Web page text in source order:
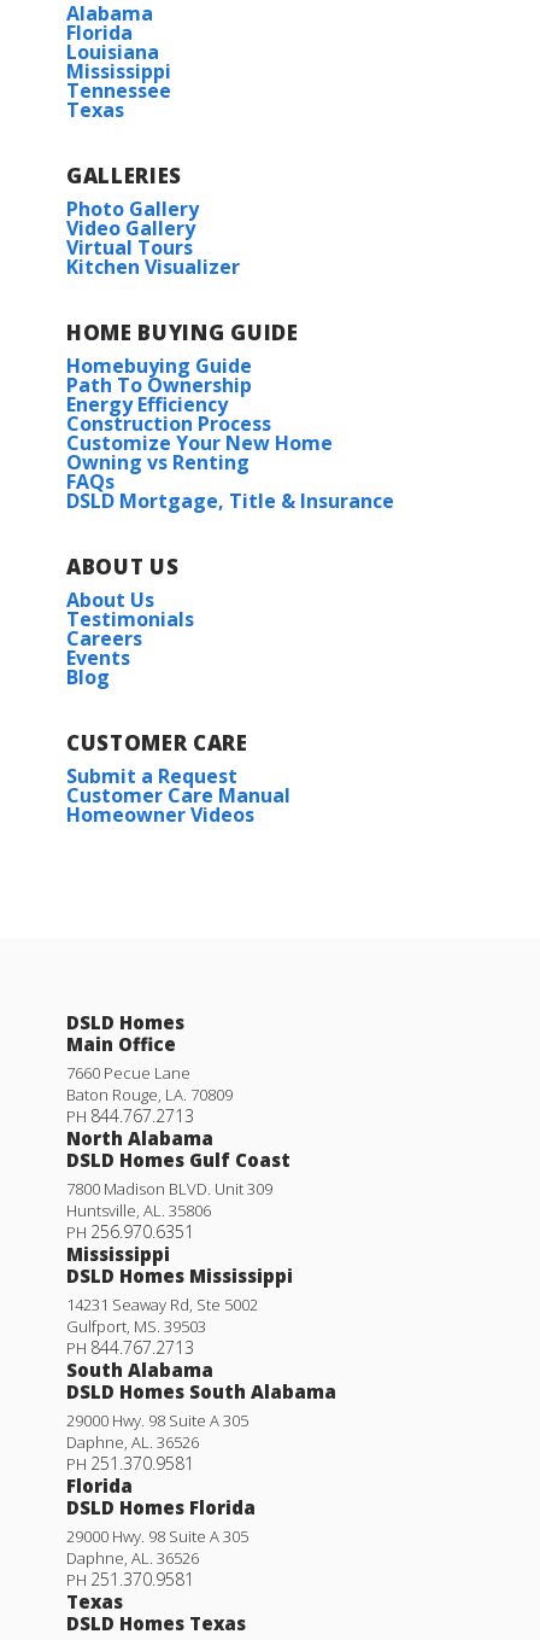
Alabama
Florida
Louisiana
Mississippi
Tennessee
Texas
GALLERIES
Photo Gallery
Video Gallery
Virtual Tours
Kitchen Visualizer
HOME BUYING GUIDE
Homebuying Guide
Path To Ownership
Energy Efficiency
Construction Process
Customize Your New Home
Owning vs Renting
FAQs
DSLD Mortgage, Title & Insurance
ABOUT US
About Us
Testimonials
Careers
Events
Blog
CUSTOMER CARE
Submit a Request
Customer Care Manual
Homeowner Videos
DSLD Homes
Main Office
7660 Pecue Lane
Baton Rouge, LA. 70809
PH 844.767.2713
North Alabama
DSLD Homes Gulf Coast
7800 Madison BLVD. Unit 309
Huntsville, AL. 35806
PH 256.970.6351
Mississippi
DSLD Homes Mississippi
14231 Seaway Rd, Ste 5002
Gulfport, MS. 39503
PH 844.767.2713
South Alabama
DSLD Homes South Alabama
29000 Hwy. 98 Suite A 305
Daphne, AL. 36526
PH 251.370.9581
Florida
DSLD Homes Florida
29000 Hwy. 98 Suite A 305
Daphne, AL. 36526
PH 251.370.9581
Texas
DSLD Homes Texas